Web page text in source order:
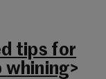
tips for
whining>